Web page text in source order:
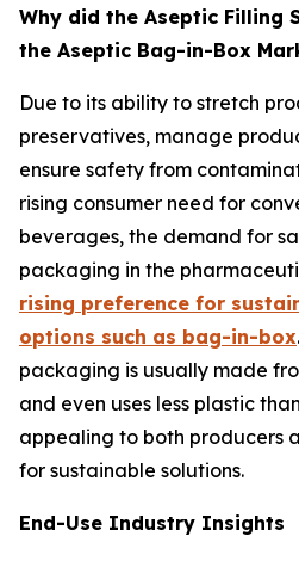
Why did the Aseptic Filling
the Aseptic Bag-in-Box
Due to its ability to stretch
preservatives, manage
ensure safety from
rising consumer need for
beverages, the demand for
packaging in the
rising preference for
options such as bag-in-box
packaging is usually made
and even uses less plastic
appealing to both producers
for sustainable solutions.
End-Use Industry Insights